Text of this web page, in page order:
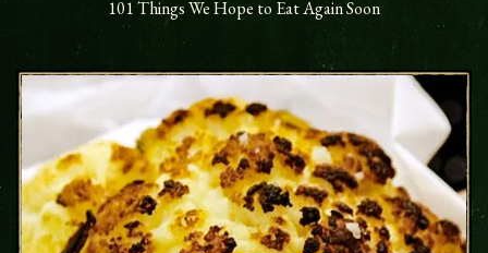
101 Things We Hope to Eat Again Soon